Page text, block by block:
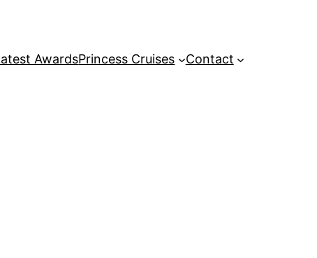
AwardsPrincess Cruises Contact